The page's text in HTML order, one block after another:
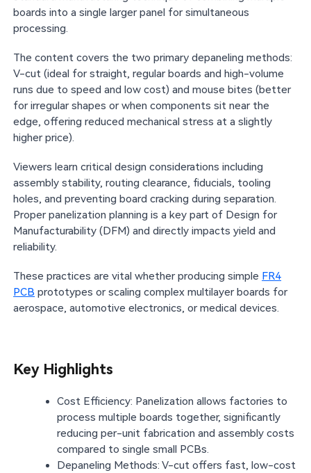
boards into a single larger panel for simultaneous
processing.
The content covers the two primary depaneling methods:
V-cut (ideal for straight, regular boards and high-volume
runs due to speed and low cost) and mouse bites (better
for irregular shapes or when components sit near the
edge, offering reduced mechanical stress at a slightly
higher price).
Viewers learn critical design considerations including
assembly stability, routing clearance, fiducials, tooling
holes, and preventing board cracking during separation.
Proper panelization planning is a key part of Design for
Manufacturability (DFM) and directly impacts yield and
reliability.
These practices are vital whether producing simple FR4
PCB prototypes or scaling complex multilayer boards for
aerospace, automotive electronics, or medical devices.
Key Highlights
Cost Efficiency: Panelization allows factories to
process multiple boards together, significantly
reducing per-unit fabrication and assembly costs
compared to single small PCBs.
Depaneling Methods: V-cut offers fast, low-cost